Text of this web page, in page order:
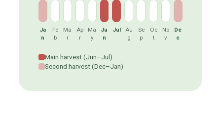
Ja
n
Fe
b
Ma
r
Ap
r
Ma
y
Ju
n
Jul
Au
g
Se
p
Oc
t
No
v
De
c
Main harvest (Jun–Jul)
Second harvest (Dec–Jan)